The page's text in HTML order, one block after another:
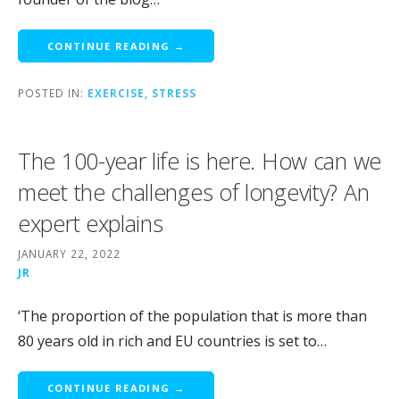
CONTINUE READING →
POSTED IN: EXERCISE STRESS
The 100-year life is here. How can we
meet the challenges of longevity? An
expert explains
JANUARY 22, 2022
JR
‘The proportion of the population that is more than
80 years old in rich and EU countries is set to…
CONTINUE READING →